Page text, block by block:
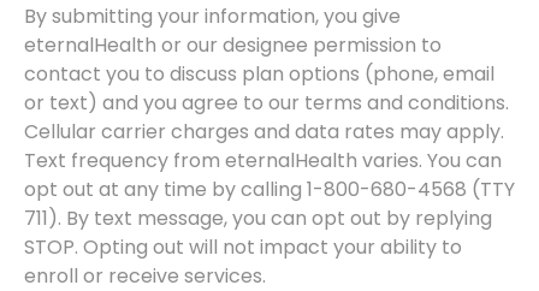
By submitting your information, you give
eternalHealth or our designee permission to
contact you to discuss plan options (phone, email
or text) and you agree to our terms and conditions.
Cellular carrier charges and data rates may apply.
Text frequency from eternalHealth varies. You can
opt out at any time by calling 1-800-680-4568 (TTY
711). By text message, you can opt out by replying
STOP. Opting out will not impact your ability to
enroll or receive services.